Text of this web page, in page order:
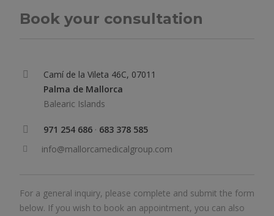
Book your consultation
Camí de la Vileta 46C, 07011
Palma de Mallorca
Balearic Islands
971 254 686 · 683 378 585
info@mallorcamedicalgroup.com
For a general inquiry, please complete and submit the form
below. If you wish to book an appointment, you can also